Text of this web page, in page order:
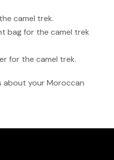
camel trek.
bag for the camel trek
for the camel trek.
about your Moroccan